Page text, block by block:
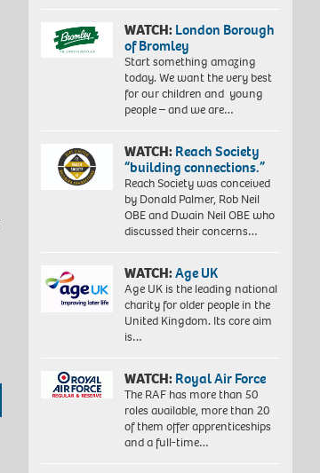
WATCH:London Borough
of Bromley
Start something amazing
today. We want the very best
for our children and young
people – and we are…
WATCH:Reach Society
“building connections.”
Reach Society was conceived
by Donald Palmer, Rob Neil
OBE and Dwain Neil OBE who
discussed their concerns…
WATCH:Age UK
Age UK is the leading national
charity for older people in the
United Kingdom. Its core aim
is…
WATCH:Royal Air Force
The RAF has more than 50
roles available, more than 20
of them offer apprenticeships
and a full-time…